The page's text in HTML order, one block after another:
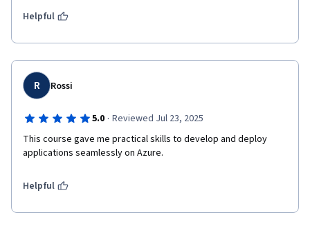
Helpful
R Rossi
5.0 · Reviewed Jul 23, 2025
This course gave me practical skills to develop and deploy
applications seamlessly on Azure.
Helpful